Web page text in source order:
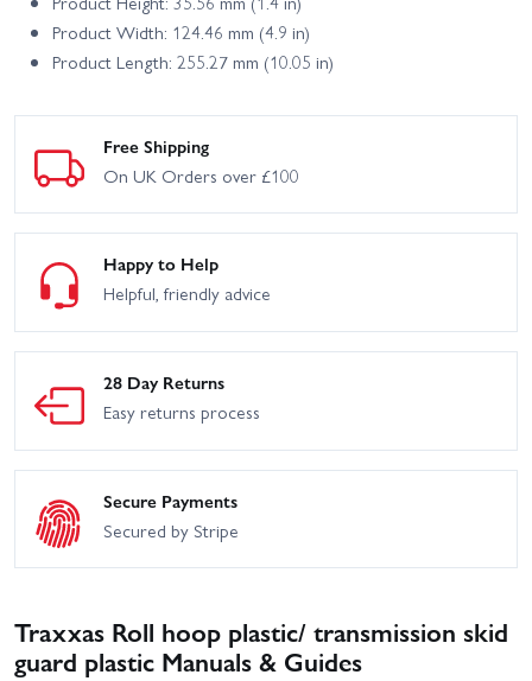
Product Width: 124.46 mm (4.9 in)
Product Length: 255.27 mm (10.05 in)
Free Shipping
On UK Orders over £100
Happy to Help
Helpful, friendly advice
28 Day Returns
Easy returns process
Secure Payments
Secured by Stripe
Traxxas Roll hoop plastic/ transmission skid
guard plastic Manuals & Guides